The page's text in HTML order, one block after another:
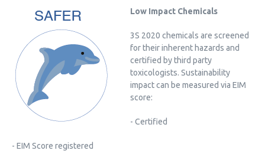
Low Impact Chemicals
3S 2020 chemicals are screened
for their inherent hazards and
certified by third party
toxicologists. Sustainability
impact can be measured via EIM
score:
- Certified
- EIM Score registered